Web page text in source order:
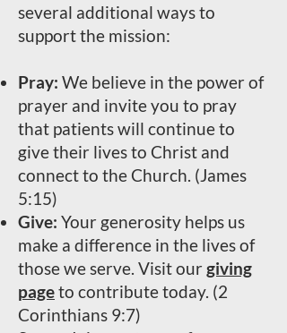
several additional ways to
support the mission:
Pray: We believe in the power of
prayer and invite you to pray
that patients will continue to
give their lives to Christ and
connect to the Church. (James
5:15)
Give: Your generosity helps us
make a difference in the lives of
those we serve. Visit ourgiving
pageto contribute today. (2
Corinthians 9:7)